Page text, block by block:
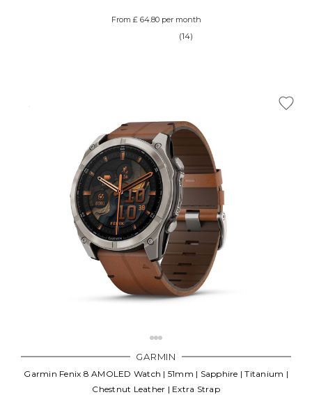
From £ 64.80 per month
(14)
GARMIN
Garmin Fenix 8 AMOLED Watch | 51mm | Sapphire | Titanium |
Chestnut Leather | Extra Strap